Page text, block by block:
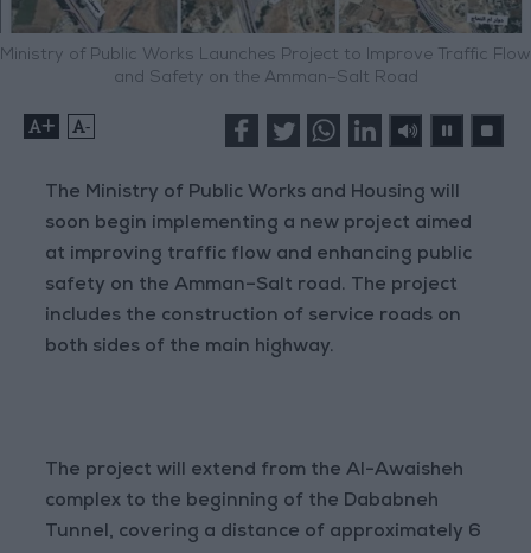
Ministry of Public Works Launches Project to Improve Traffic Flow
and Safety on the Amman–Salt Road
+ -
The Ministry of Public Works and Housing will
soon begin implementing a new project aimed
at improving traffic flow and enhancing public
safety on the Amman–Salt road. The project
includes the construction of service roads on
both sides of the main highway.
The project will extend from the Al-Awaisheh
complex to the beginning of the Dababneh
Tunnel, covering a distance of approximately 6